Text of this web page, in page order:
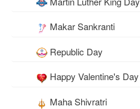
Makar Sankranti
Republic Day
Happy Valentine's Day
Maha Shivratri